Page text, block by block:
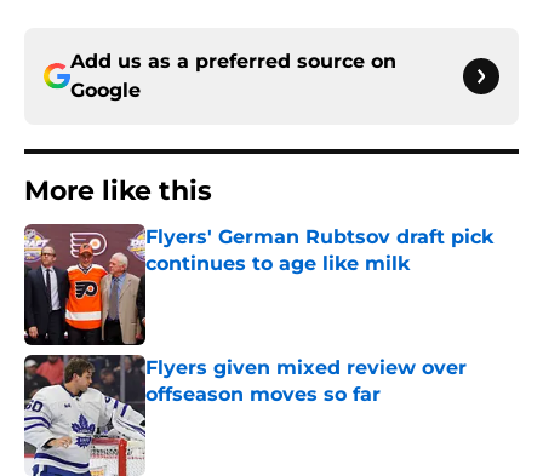
Add us as a preferred source on
Google
More like this
Flyers' German Rubtsov draft pick
continues to age like milk
Flyers given mixed review over
offseason moves so far
Published by on Invalid Date